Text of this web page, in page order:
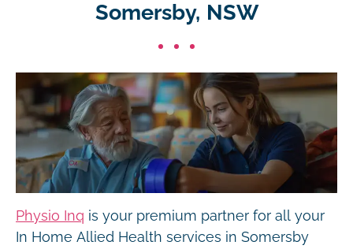
Somersby, NSW
Physio Inq is your premium partner for all your
In Home Allied Health services in Somersby